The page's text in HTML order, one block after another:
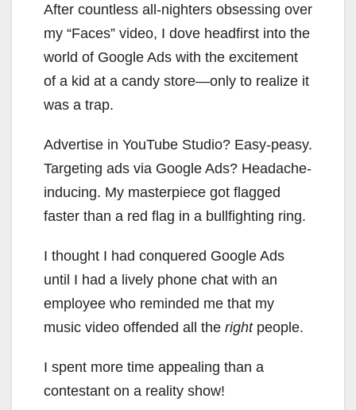
After countless all-nighters obsessing over
my “Faces” video, I dove headfirst into the
world of Google Ads with the excitement
of a kid at a candy store—only to realize it
was a trap.
Advertise in YouTube Studio? Easy-peasy.
Targeting ads via Google Ads? Headache-
inducing. My masterpiece got flagged
faster than a red flag in a bullfighting ring.
I thought I had conquered Google Ads
until I had a lively phone chat with an
employee who reminded me that my
music video offended all the rightpeople.
I spent more time appealing than a
contestant on a reality show!